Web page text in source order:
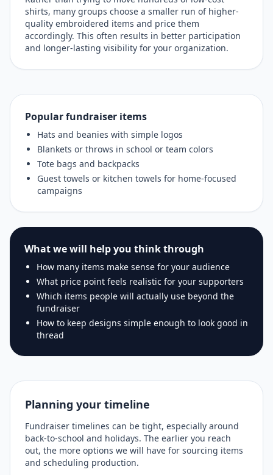
shirts, many groups choose a smaller run of higher-
quality embroidered items and price them
accordingly. This often results in better participation
and longer-lasting visibility for your organization.
Popular fundraiser items
Hats and beanies with simple logos
Blankets or throws in school or team colors
Tote bags and backpacks
Guest towels or kitchen towels for home-focused
campaigns
What we will help you think through
How many items make sense for your audience
What price point feels realistic for your supporters
Which items people will actually use beyond the
fundraiser
How to keep designs simple enough to look good in
thread
Planning your timeline
Fundraiser timelines can be tight, especially around
back-to-school and holidays. The earlier you reach
out, the more options we will have for sourcing items
and scheduling production.